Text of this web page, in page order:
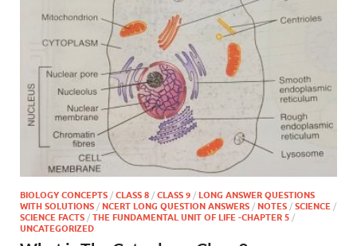
BIOLOGY CONCEPTS / CLASS 8 / CLASS 9 / LONG ANSWER QUESTIONS
WITH SOLUTIONS / NCERT LONG QUESTION ANSWERS / NOTES / SCIENCE /
SCIENCE FACTS / THE FUNDAMENTAL UNIT OF LIFE -CHAPTER 5 /
UNCATEGORIZED